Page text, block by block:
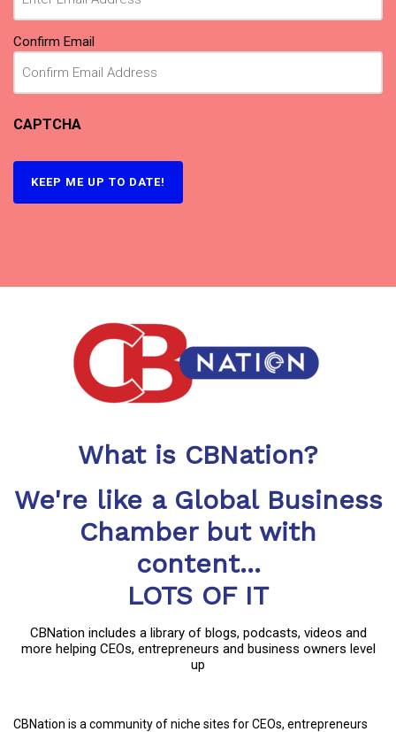
Confirm Email
CAPTCHA
What is CBNation?
We're like a Global Business
Chamber but with
content...
LOTS OF IT
CBNation includes a library of blogs, podcasts, videos and
more helping CEOs, entrepreneurs and business owners level
up
CBNation is a community of niche sites for CEOs, entrepreneurs